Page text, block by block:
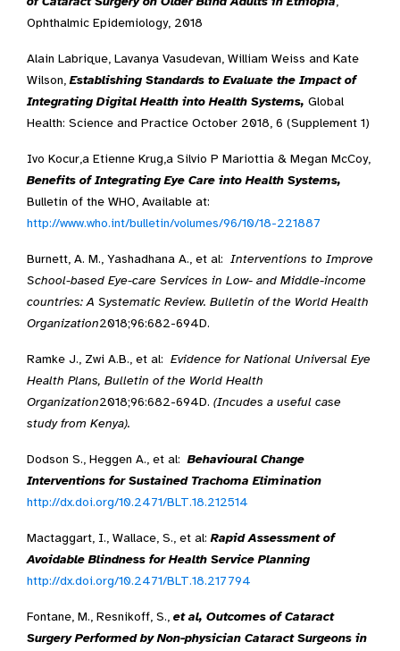
Ophthalmic Epidemiology, 2018
Alain Labrique, Lavanya Vasudevan, William Weiss and Kate
Wilson,Establishing Standards to Evaluate the Impact of
Integrating Digital Health into Health Systems, Global
Health: Science and Practice October 2018, 6 (Supplement 1)
Ivo Kocur,a Etienne Krug,a Silvio P Mariottia & Megan McCoy,
Benefits of Integrating Eye Care into Health Systems,
Bulletin of the WHO, Available at:
http://www.who.int/bulletin/volumes/96/10/18-221887
Burnett, A. M., Yashadhana A., et al: Interventions to Improve
School-based Eye-care Services in Low- and Middle-income
countries: A Systematic Review. Bulletin of the World Health
Organization2018;96:682-694D.
Ramke J., Zwi A.B., et al: Evidence for National Universal Eye
Health Plans, Bulletin of the World Health
Organization2018;96:682-694D. (Incudes a useful case
study from Kenya).
Dodson S., Heggen A., et al:Behavioural Change
Interventions for Sustained Trachoma Elimination
http://dx.doi.org/10.2471/BLT.18.212514
Mactaggart, I., Wallace, S., et al:Rapid Assessment of
Avoidable Blindness for Health Service Planning
http://dx.doi.org/10.2471/BLT.18.217794
Fontane, M., Resnikoff, S., et al, Outcomes of Cataract
Surgery Performed by Non-physician Cataract Surgeons in